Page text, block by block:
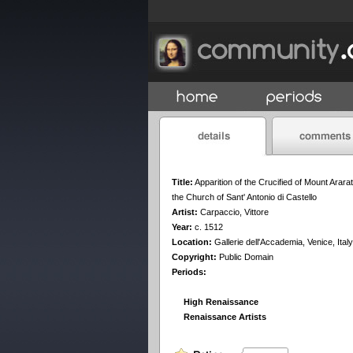
Title: Apparition of the Crucified of Mount
the Church of Sant' Antonio di Castello
Artist: Carpaccio, Vittore
Year: c. 1512
Location: Gallerie dell'Accademia, Venice, Italy
Copyright: Public Domain
Periods:
High Renaissance
Renaissance Artists